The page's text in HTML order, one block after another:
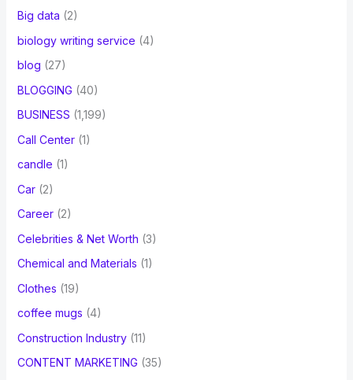
Big data (2)
biology writing service (4)
blog (27)
BLOGGING (40)
BUSINESS (1,199)
Call Center(1)
candle (1)
Car(2)
Career(2)
Celebrities & Net Worth (3)
Chemical and Materials (1)
Clothes (19)
coffee mugs (4)
Construction Industry(11)
CONTENT MARKETING (35)